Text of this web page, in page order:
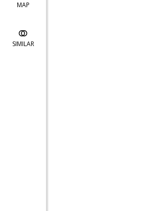
MAP
SIMILAR